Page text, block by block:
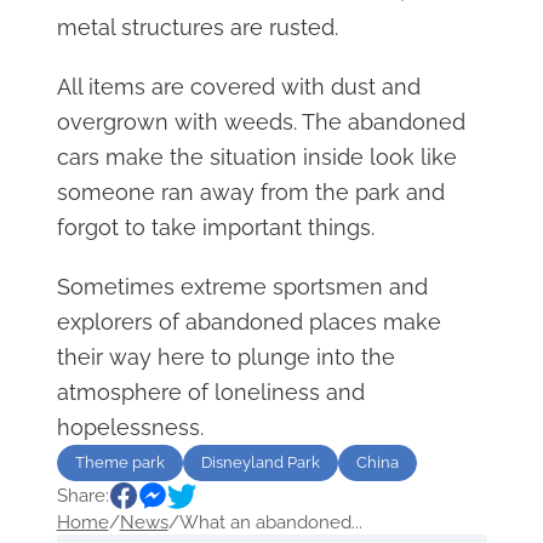
metal structures are rusted.
All items are covered with dust and
overgrown with weeds. The abandoned
cars make the situation inside look like
someone ran away from the park and
forgot to take important things.
Sometimes extreme sportsmen and
explorers of abandoned places make
their way here to plunge into the
atmosphere of loneliness and
hopelessness.
Theme park Disneyland Park China
Share:
Home/News/What an abandoned...